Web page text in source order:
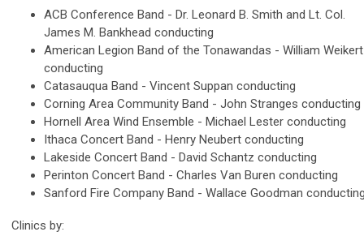
ACB Conference Band - Dr. Leonard B. Smith and Lt. Col.
James M. Bankhead conducting
American Legion Band of the Tonawandas - William Weikert
conducting
Catasauqua Band - Vincent Suppan conducting
Corning Area Community Band - John Stranges conducting
Hornell Area Wind Ensemble - Michael Lester conducting
Ithaca Concert Band - Henry Neubert conducting
Lakeside Concert Band - David Schantz conducting
Perinton Concert Band - Charles Van Buren conducting
Sanford Fire Company Band - Wallace Goodman
Clinics by: